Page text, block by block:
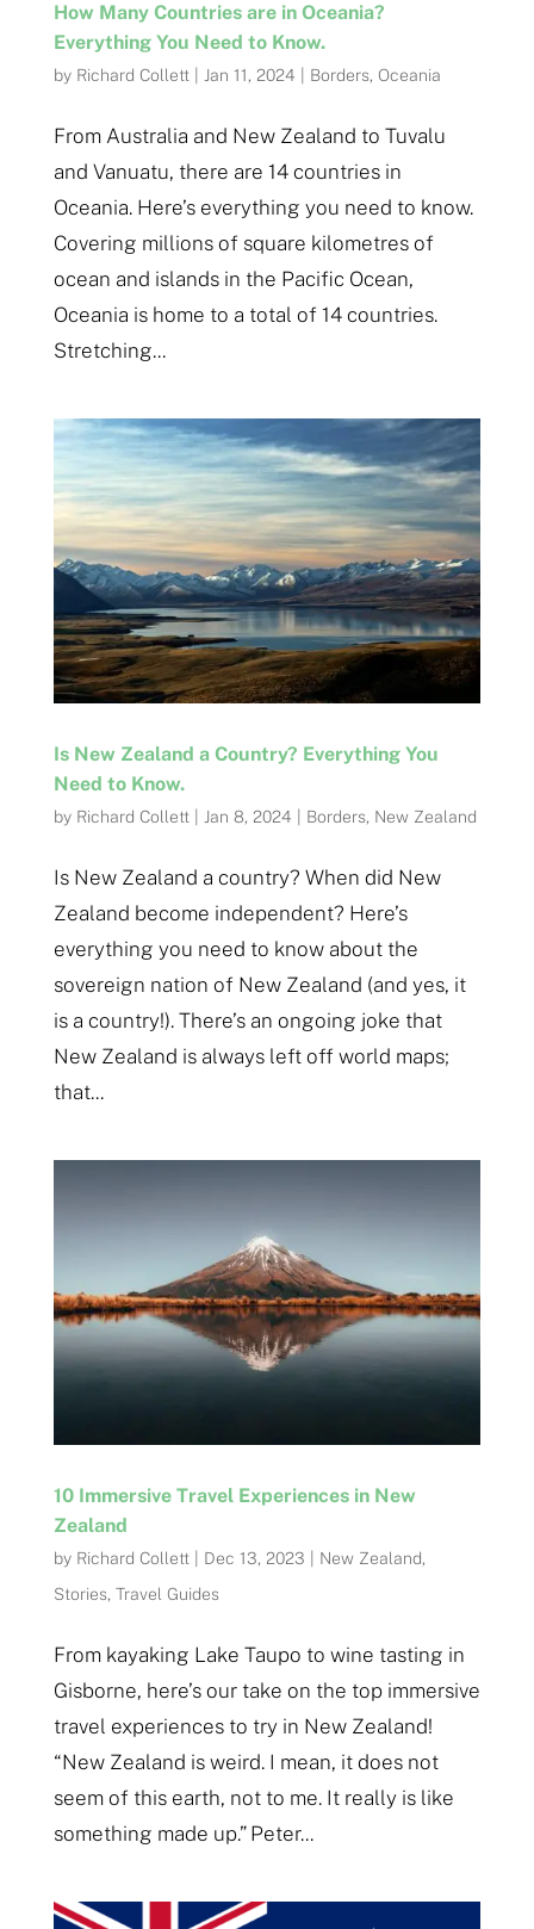
How Many Countries are in Oceania?
Everything You Need to Know.
by Richard Collett| Jan 11, 2024 Borders, Oceania
From Australia and New Zealand to Tuvalu
and Vanuatu, there are 14 countries in
Oceania. Here’s everything you need to know.
Covering millions of square kilometres of
ocean and islands in the Pacific Ocean,
Oceania is home to a total of 14 countries.
Stretching...
Is New Zealand a Country? Everything You
Need to Know.
by Richard Collett| Jan 8, 2024 Borders, New Zealand
Is New Zealand a country? When did New
Zealand become independent? Here’s
everything you need to know about the
sovereign nation of New Zealand (and yes, it
is a country!). There’s an ongoing joke that
New Zealand is always left off world maps;
that...
10 Immersive Travel Experiences in New
Zealand
by Richard Collett| Dec 13, 2023 New Zealand,
Stories, Travel Guides
From kayaking Lake Taupo to wine tasting in
Gisborne, here’s our take on the top immersive
travel experiences to try in New Zealand!
“New Zealand is weird. I mean, it does not
seem of this earth, not to me. It really is like
something made up.” Peter...